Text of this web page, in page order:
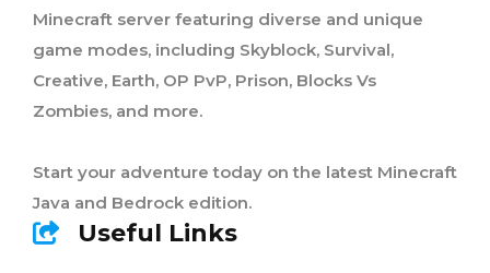
Minecraft server featuring diverse and unique
game modes, including Skyblock, Survival,
Creative, Earth, OP PvP, Prison, Blocks Vs
Zombies, and more.
Start your adventure today on the latest Minecraft
Java and Bedrock edition.
Useful Links